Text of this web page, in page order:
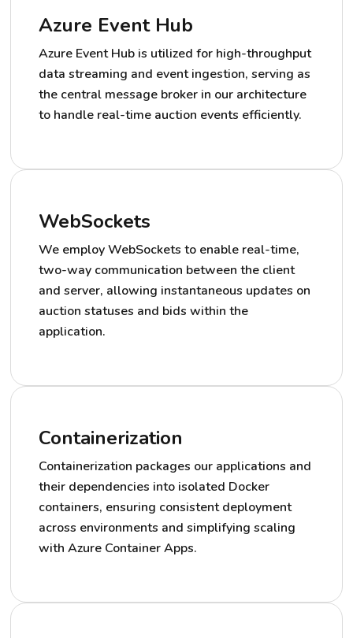
Azure Event Hub
Azure Event Hub is utilized for high-throughput
data streaming and event ingestion, serving as
the central message broker in our architecture
to handle real-time auction events efficiently.
WebSockets
We employ WebSockets to enable real-time,
two-way communication between the client
and server, allowing instantaneous updates on
auction statuses and bids within the
application.
Containerization
Containerization packages our applications and
their dependencies into isolated Docker
containers, ensuring consistent deployment
across environments and simplifying scaling
with Azure Container Apps.